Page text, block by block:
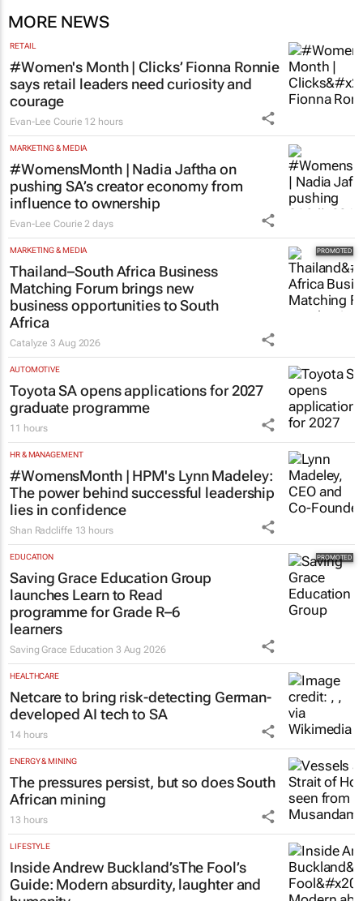
MORE NEWS
RETAIL
#Women's Month | Clicks’ Fionna Ronnie
says retail leaders need curiosity and
courage
Evan-Lee Courie 12 hours
MARKETING & MEDIA
#WomensMonth | Nadia Jaftha on
pushing SA’s creator economy from
influence to ownership
Evan-Lee Courie 2 days
MARKETING & MEDIA
Thailand–South Africa Business
Matching Forum brings new
business opportunities to South
Africa
Catalyze3 Aug 2026
AUTOMOTIVE
Toyota SA opens applications for 2027
graduate programme
11 hours
HR & MANAGEMENT
#WomensMonth | HPM's Lynn Madeley:
The power behind successful leadership
lies in confidence
Shan Radcliffe 13 hours
EDUCATION
Saving Grace Education Group
launches Learn to Read
programme for Grade R–6
learners
Saving Grace Education 3 Aug 2026
HEALTHCARE
Netcare to bring risk-detecting German-
developed AI tech to SA
14 hours
ENERGY & MINING
The pressures persist, but so does South
African mining
13 hours
LIFESTYLE
Inside Andrew Buckland’sThe Fool’s
Guide: Modern absurdity, laughter and